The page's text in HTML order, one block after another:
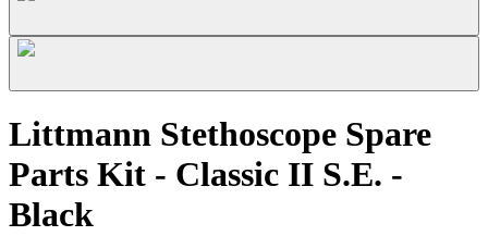
Littmann Stethoscope Spare
Parts Kit - Classic II S.E. -
Black